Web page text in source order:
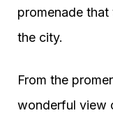
promenade
the city.
From the
wonderful view